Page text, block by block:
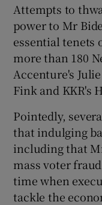
Attempts to
power to Mr
essential tenets
more than 180
Accenture's
Fink and KKR's
Pointedly,
that indulging
including that
mass voter
time when
tackle the